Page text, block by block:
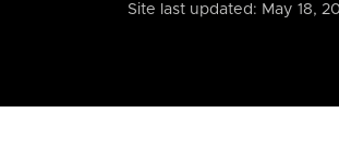
Site last updated: May 18,